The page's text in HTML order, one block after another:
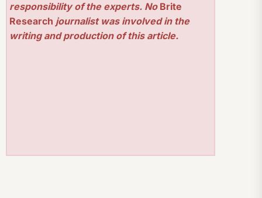
responsibility of the experts. No Brite
Research journalist was involved in the
writing and production of this article.